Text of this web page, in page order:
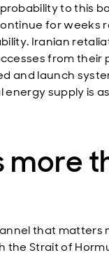
to this
for weeks
Iranian
from their
and launch
supply is
more
that matters
the Strait of